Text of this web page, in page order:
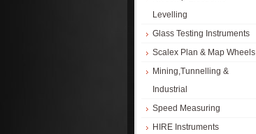
Levelling
Glass Testing Instruments
Scalex Plan & Map Wheels
Mining,Tunnelling &
Industrial
Speed Measuring
HIRE Instruments